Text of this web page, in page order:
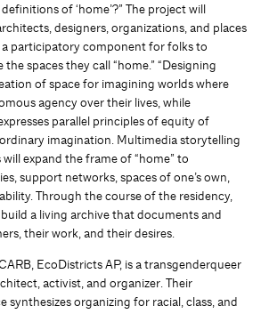
of ‘home’?” The project will
designers, organizations, and places
participatory component for folks to
spaces they call “home.” “Designing
of space for imagining worlds where
agency over their lives, while
parallel principles of equity of
imagination. Multimedia storytelling
expand the frame of “home” to
support networks, spaces of one’s own,
Through the course of the residency,
a living archive that documents and
their work, and their desires.
EcoDistricts AP, is a transgenderqueer
activist, and organizer. Their
synthesizes organizing for racial, class, and